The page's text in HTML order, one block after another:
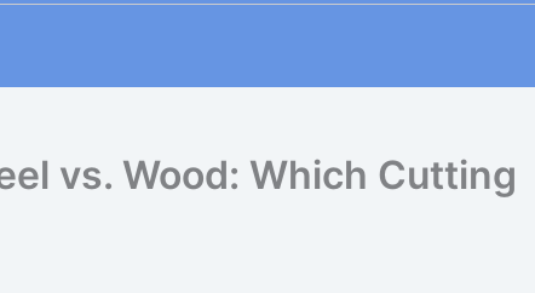
vs. Wood: Which Cutting